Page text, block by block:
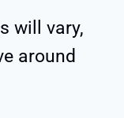
will vary,
around